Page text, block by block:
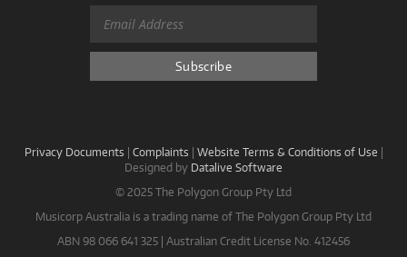
Privacy Documents | Complaints | Website Terms & Conditions of Use |
Designed by Datalive Software
© 2025 The Polygon Group Pty Ltd
Musicorp Australia is a trading name of The Polygon Group Pty Ltd
ABN 98 066 641 325 | Australian Credit License No. 412456